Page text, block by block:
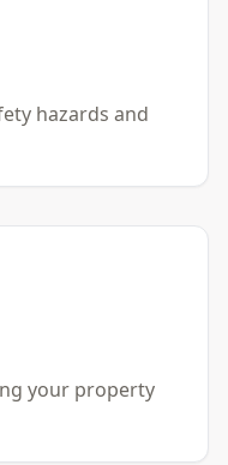
hazards and
your property